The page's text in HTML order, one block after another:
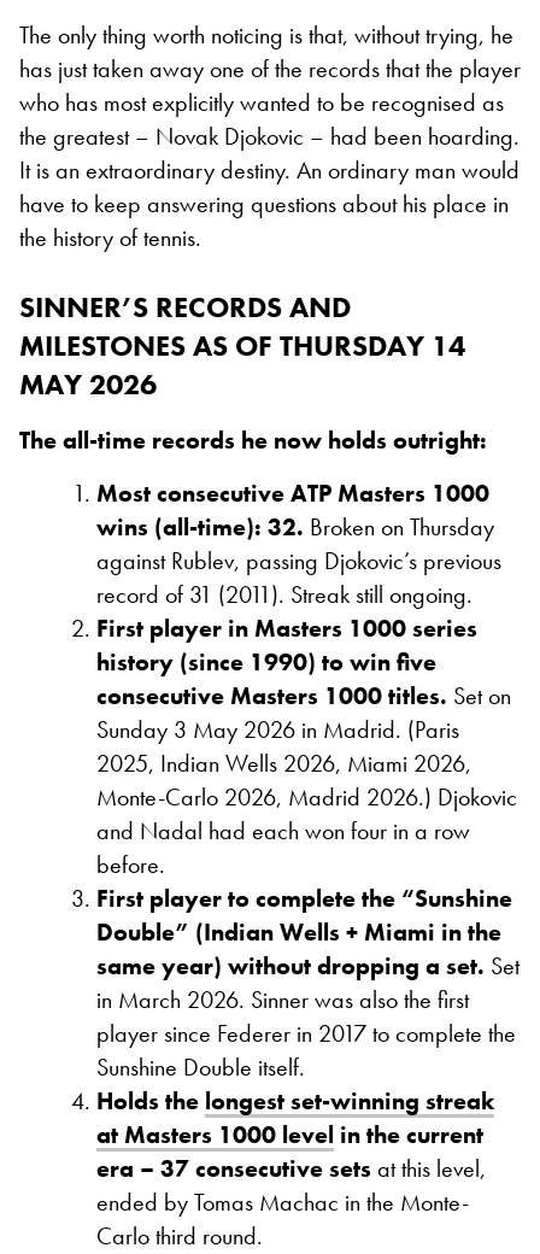
The only thing worth noticing is that, without trying, he
has just taken away one of the records that the player
who has most explicitly wanted to be recognised as
the greatest – Novak Djokovic – had been hoarding.
It is an extraordinary destiny. An ordinary man would
have to keep answering questions about his place in
the history of tennis.
SINNER’S RECORDS AND
MILESTONES AS OF THURSDAY 14
MAY 2026
The all-time records he now holds outright:
Most consecutive ATP Masters 1000
wins (all-time): 32. Broken on Thursday
against Rublev, passing Djokovic’s previous
record of 31 (2011). Streak still ongoing.
First player in Masters 1000 series
history (since 1990) to win five
consecutive Masters 1000 titles. Set on
Sunday 3 May 2026 in Madrid. (Paris
2025, Indian Wells 2026, Miami 2026,
Monte-Carlo 2026, Madrid 2026.) Djokovic
and Nadal had each won four in a row
before.
First player to complete the “Sunshine
Double” (Indian Wells + Miami in the
same year) without dropping a set. Set
in March 2026. Sinner was also the first
player since Federer in 2017 to complete the
Sunshine Double itself.
Holds the longest set-winning streak
at Masters 1000 level in the current
era – 37 consecutive sets at this level,
ended by Tomas Machac in the Monte-
Carlo third round.